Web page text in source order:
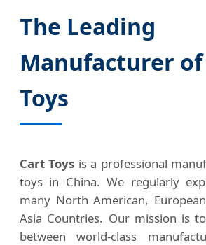
The Leading
Manufacturer of
Toys
Cart Toys is a professional
toys in China. We regularly
many North American,
Asia Countries. Our mission is
between world-class